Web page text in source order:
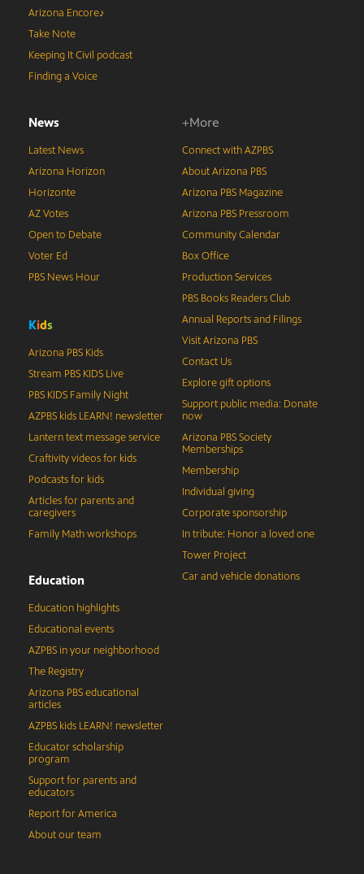
Arizona Encore♪
Take Note
Keeping It Civil podcast
Finding a Voice
News
Latest News
Arizona Horizon
Horizonte
AZ Votes
Open to Debate
Voter Ed
PBS News Hour
Kids
Arizona PBS Kids
Stream PBS KIDS Live
PBS KIDS Family Night
AZPBS kids LEARN! newsletter
Lantern text message service
Craftivity videos for kids
Podcasts for kids
Articles for parents and
caregivers
Family Math workshops
Education
Education highlights
Educational events
AZPBS in your neighborhood
The Registry
Arizona PBS educational
articles
AZPBS kids LEARN! newsletter
Educator scholarship
program
Support for parents and
educators
Report for America
About our team
+More
Connect with AZPBS
About Arizona PBS
Arizona PBS Magazine
Arizona PBS Pressroom
Community Calendar
Box Office
Production Services
PBS Books Readers Club
Annual Reports and Filings
Visit Arizona PBS
Contact Us
Explore gift options
Support public media: Donate
now
Arizona PBS Society
Memberships
Membership
Individual giving
Corporate sponsorship
In tribute: Honor a loved one
Tower Project
Car and vehicle donations